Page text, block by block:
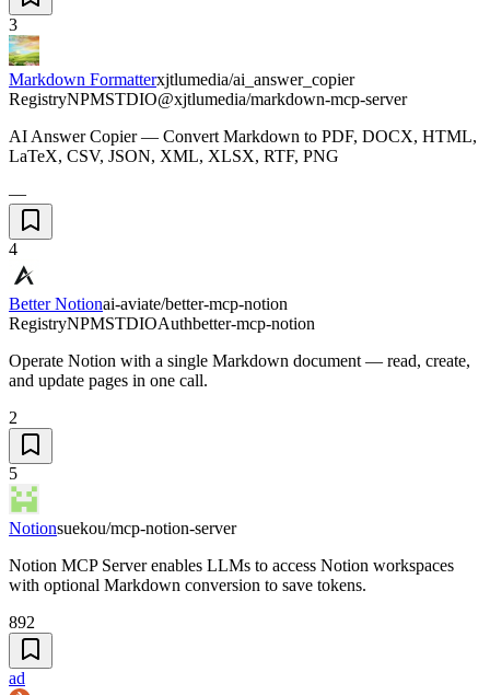
3
Markdown Formatterxjtlumedia/ai_answer_copier
RegistryNPMSTDIO@xjtlumedia/markdown-mcp-server
AI Answer Copier — Convert Markdown to PDF, DOCX, HTML,
LaTeX, CSV, JSON, XML, XLSX, RTF, PNG
—
4
Better Notionai-aviate/better-mcp-notion
RegistryNPMSTDIOAuthbetter-mcp-notion
Operate Notion with a single Markdown document — read, create,
and update pages in one call.
2
5
Notionsuekou/mcp-notion-server
Notion MCP Server enables LLMs to access Notion workspaces
with optional Markdown conversion to save tokens.
892
ad